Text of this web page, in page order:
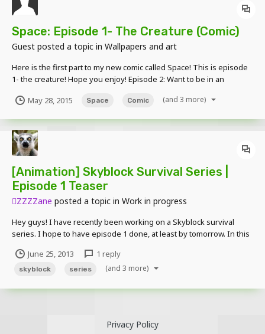
Space: Episode 1- The Creature (Comic)
Guest posted a topic in Wallpapers and art
Here is the first part to my new comic called Space! This is episode
1- the creature! Hope you enjoy! Episode 2: Want to be in an
May 28, 2015
Space Comic (and 3 more)
[Animation] Skyblock Survival Series |
Episode 1 Teaser
ZZZZane posted a topic in Work in progress
Hey guys! I have recently been working on a Skyblock survival
series. I hope to have episode 1 done, at least by tomorrow. In this
contains a lot of crafting and building stuff and things and yeah.
Here is the teaser. Thanks XGUNLOCK...
June 25, 2013 1 reply
skyblock series (and 3 more)
Privacy Policy